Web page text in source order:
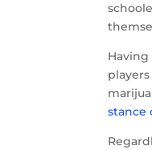
stance